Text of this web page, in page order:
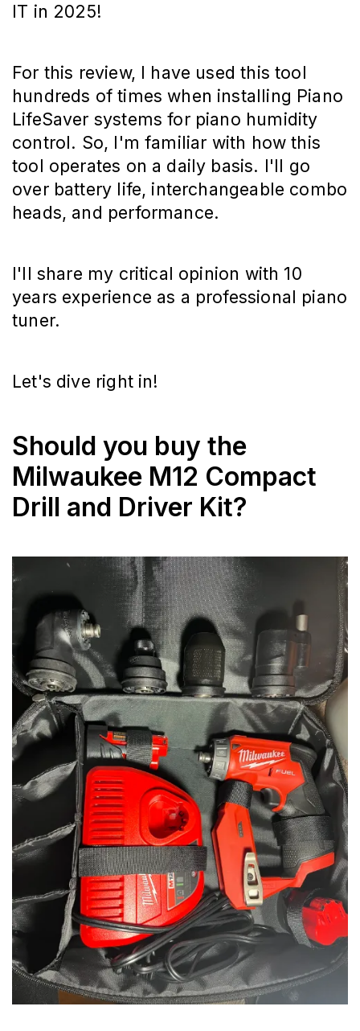
IT in 2025!
For this review, I have used this tool
hundreds of times when installing Piano
LifeSaver systems for piano humidity
control. So, I'm familiar with how this
tool operates on a daily basis. I'll go
over battery life, interchangeable combo
heads, and performance.
I'll share my critical opinion with 10
years experience as a professional piano
tuner.
Let's dive right in!
Should you buy the
Milwaukee M12 Compact
Drill and Driver Kit?